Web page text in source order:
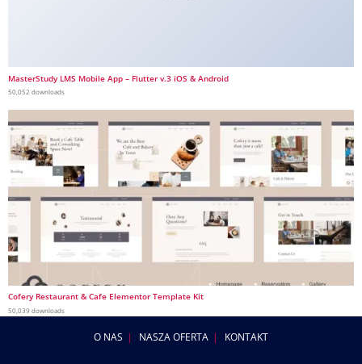
MasterStudy LMS Mobile App – Flutter v.3 iOS & Android
50,052 downloads
Cofery Restaurant & Cafe Elementor Template Kit
50,039 downloads
O NAS NASZA OFERTA KONTAKT